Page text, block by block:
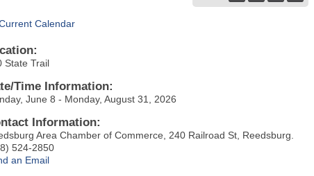
Calendar
State Trail
Time Information:
June 8 - Monday, August 31, 2026
Information:
Area Chamber of Commerce, 240 Railroad St, Reedsburg.
524-2850
an Email